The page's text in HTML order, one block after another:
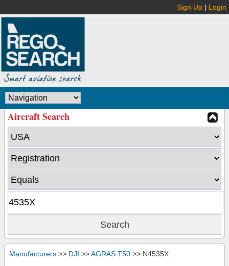
Sign Up | Login
Aircraft Search
Manufacturers >> DJI >>AGRAS T50 >> N4535X